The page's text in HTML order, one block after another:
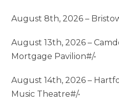
August 8th, 2026 –
August 13th, 2026 –
Mortgage Pavilion#/•
August 14th, 2026 –
Music Theatre#/•